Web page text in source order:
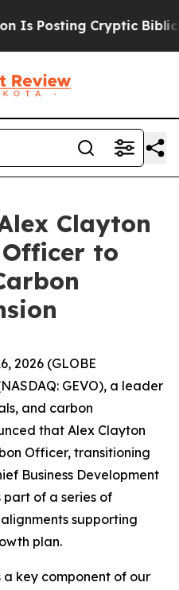
Cryptic Biblical
Clayton
to
2026 (GLOBE
GEVO), a leader
and carbon
that Alex Clayton
Officer, transitioning
Business Development
part of a series of
supporting
plan.
a key component of our